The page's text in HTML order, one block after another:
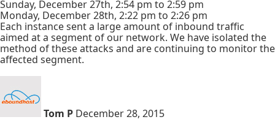
Sunday, December 27th, 2:54 pm to 2:59 pm
Monday, December 28th, 2:22 pm to 2:26 pm
Each instance sent a large amount of inbound traffic
aimed at a segment of our network. We have isolated the
method of these attacks and are continuing to monitor the
affected segment.
Tom P December 28, 2015